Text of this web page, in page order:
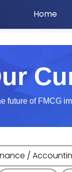
Home
future of FMCG
/